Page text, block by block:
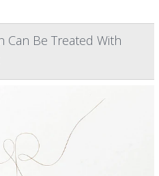
Can Be Treated With